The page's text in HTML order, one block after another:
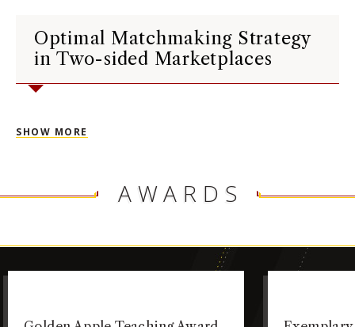
Optimal Matchmaking Strategy
in Two-sided Marketplaces
SHOW MORE
AWARDS